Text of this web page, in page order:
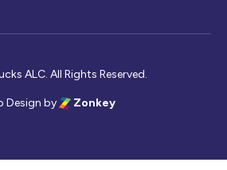
ALC. All Rights Reserved.
Design by Zonkey